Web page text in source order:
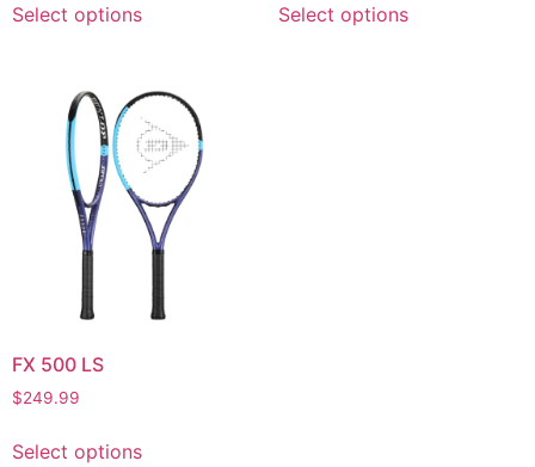
Select options Select options
FX 500 LS
$249.99
Select options